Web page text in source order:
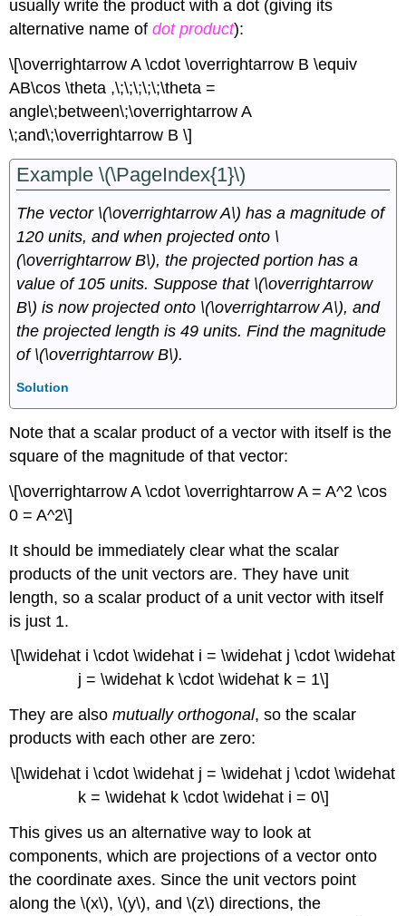
usually write the product with a dot (giving its
alternative name ofdot product):
\[\overrightarrow A \cdot \overrightarrow B \equiv
AB\cos \theta ,\;\;\;\;\;\theta =
angle\;between\;\overrightarrow A
\;and\;\overrightarrow B \]
Example \(\PageIndex{1}\)
The vector \(\overrightarrow A\) has a magnitude of
120 units, and when projected onto \
(\overrightarrow B\), the projected portion has a
value of 105 units. Suppose that \(\overrightarrow
B\) is now projected onto \(\overrightarrow A\), and
the projected length is 49 units. Find the magnitude
of \(\overrightarrow B\).
Solution
Note that a scalar product of a vector with itself is the
square of the magnitude of that vector:
\[\overrightarrow A \cdot \overrightarrow A = A^2 \cos
0 = A^2\]
It should be immediately clear what the scalar
products of the unit vectors are. They have unit
length, so a scalar product of a unit vector with itself
is just 1.
\[\widehat i \cdot \widehat i = \widehat j \cdot \widehat
j = \widehat k \cdot \widehat k = 1\]
They are alsomutually orthogonal, so the scalar
products with each other are zero:
\[\widehat i \cdot \widehat j = \widehat j \cdot \widehat
k = \widehat k \cdot \widehat i = 0\]
This gives us an alternative way to look at
components, which are projections of a vector onto
the coordinate axes. Since the unit vectors point
along the \(x\), \(y\), and \(z\) directions, the